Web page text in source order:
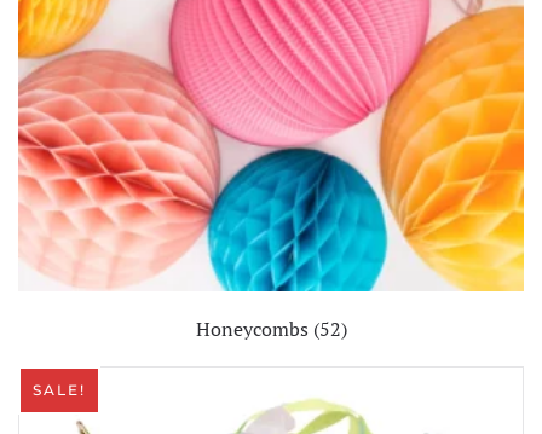
Honeycombs (52)
SALE!